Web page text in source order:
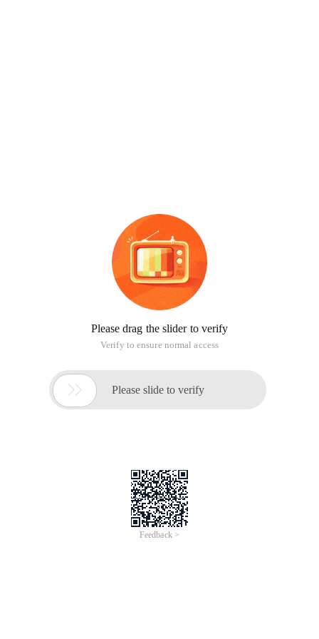
Please drag the slider to verify
Verify to ensure normal access
 Please slide to verify
Feedback >